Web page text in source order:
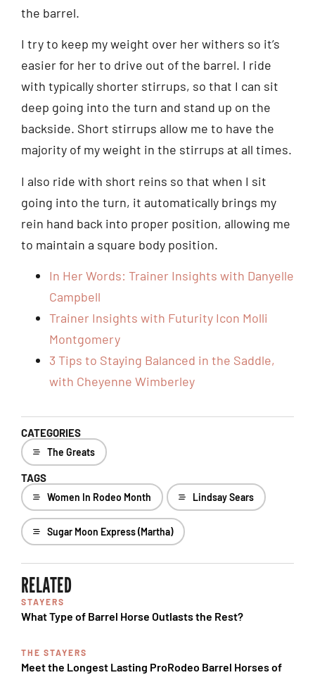
the barrel.
I try to keep my weight over her withers so it’s
easier for her to drive out of the barrel. I ride
with typically shorter stirrups, so that I can sit
deep going into the turn and stand up on the
backside. Short stirrups allow me to have the
majority of my weight in the stirrups at all times.
I also ride with short reins so that when I sit
going into the turn, it automatically brings my
rein hand back into proper position, allowing me
to maintain a square body position.
In Her Words: Trainer Insights with Danyelle
Campbell
Trainer Insights with Futurity Icon Molli
Montgomery
3 Tips to Staying Balanced in the Saddle,
with Cheyenne Wimberley
CATEGORIES
The Greats
TAGS
Women In Rodeo Month Lindsay Sears
Sugar Moon Express (Martha)
RELATED
STAYERS
What Type of Barrel Horse Outlasts the Rest?
THE STAYERS
Meet the Longest Lasting ProRodeo Barrel Horses of